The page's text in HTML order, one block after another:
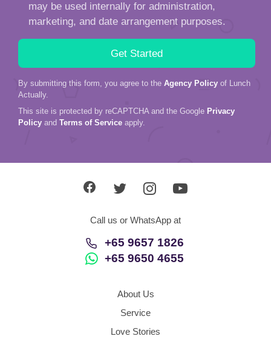
may be used internally for administration,
marketing, and date arrangement purposes.
By submitting this form, you agree to the Agency Policy of Lunch
Actually.
This site is protected by reCAPTCHA and the Google Privacy
Policy and Terms of Service apply.
Call us or WhatsApp at
+65 9657 1826
+65 9650 4655
About Us
Service
Love Stories